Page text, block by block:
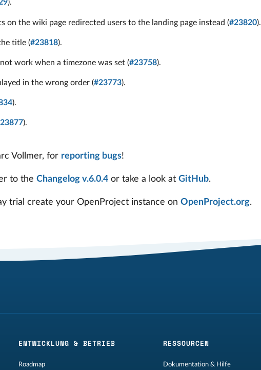
).
the wiki page redirected users to the landing page instead (#23820).
title (#23818).
work when a timezone was set (#23758).
in the wrong order (#23773).
).
).
Vollmer, for reporting bugs!
to the Changelog v.6.0.4 or take a look at GitHub.
trial create your OpenProject instance on OpenProject.org.
ENTWICKLUNG & BETRIEB
Roadmap
RESSOURCEN
Dokumentation & Hilfe